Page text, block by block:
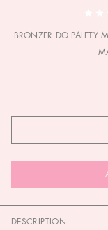
BEGINNING
BRONZER DO PALETY
DESCRIPTION